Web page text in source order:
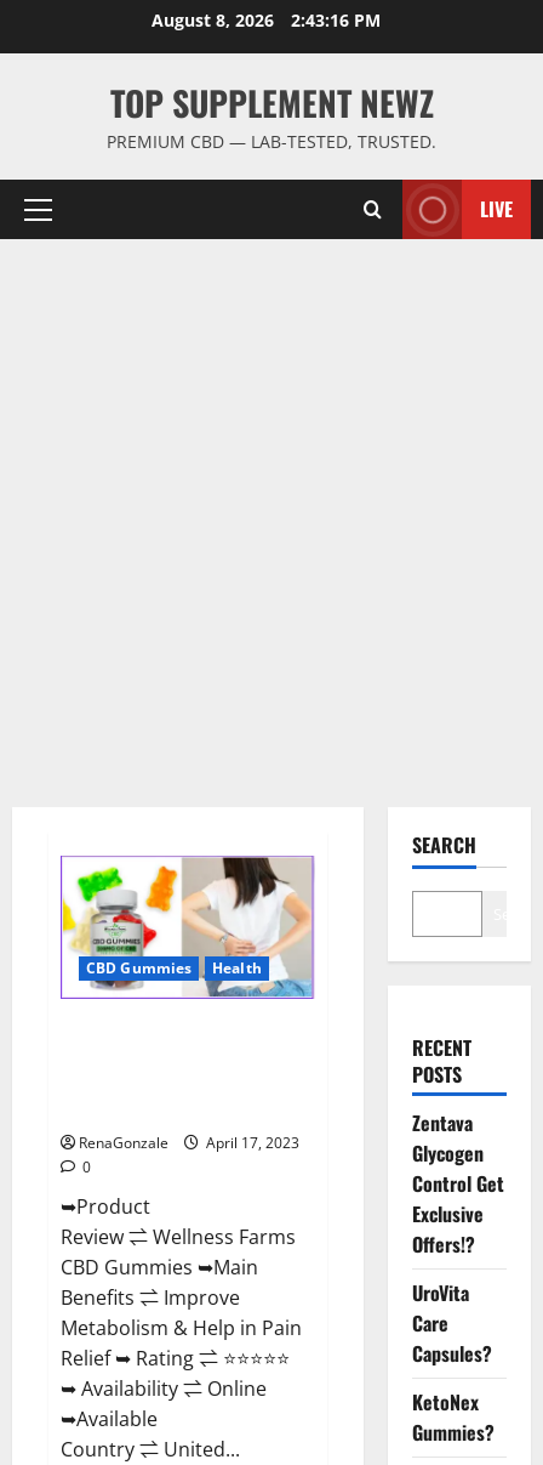
August 8, 2026 2:43:16 PM
TOP SUPPLEMENT NEWZ
PREMIUM CBD — LAB-TESTED, TRUSTED.
Primary
LIVE
CBD Gummies Health
RenaGonzale
April 17, 2023
0
➥Product
Review ⇌ Wellness Farms
CBD Gummies ➥Main
Benefits ⇌ Improve
Metabolism & Help in Pain
Relief ➥ Rating ⇌ ⭐⭐⭐⭐⭐
➥ Availability ⇌ Online
➥Available
Country ⇌ United...
SEARCH
RECENT
POSTS
Zentava
Glycogen
Control Get
Exclusive
Offers!?
UroVita
Care
Capsules?
KetoNex
Gummies?